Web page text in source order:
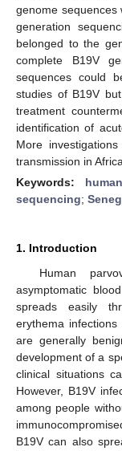
genome sequences
generation
belonged to the
complete B19V
sequences could
studies of B19V
treatment
identification of
More
transmission in
Keywords:
sequencing;
1. Introduction
Human
asymptomatic
spreads easily
erythema
are generally
development of a
clinical situations
However, B19V
among people
B19V can also